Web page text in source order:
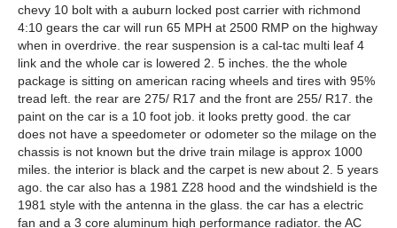
chevy 10 bolt with a auburn locked post carrier with richmond
4:10 gears the car will run 65 MPH at 2500 RMP on the highway
when in overdrive. the rear suspension is a cal-tac multi leaf 4
link and the whole car is lowered 2. 5 inches. the the whole
package is sitting on american racing wheels and tires with 95%
tread left. the rear are 275/ R17 and the front are 255/ R17. the
paint on the car is a 10 foot job. it looks pretty good. the car
does not have a speedometer or odometer so the milage on the
chassis is not known but the drive train milage is approx 1000
miles. the interior is black and the carpet is new about 2. 5 years
ago. the car also has a 1981 Z28 hood and the windshield is the
1981 style with the antenna in the glass. the car has a electric
fan and a 3 core aluminum high performance radiator. the AC